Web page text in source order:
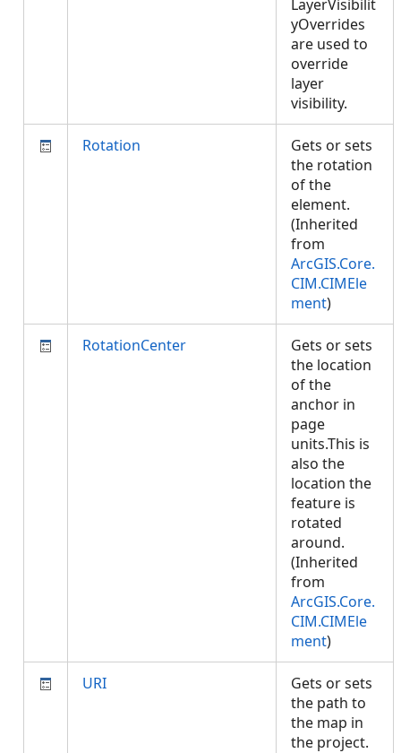
LayerVisibilit
yOverrides
are used to
override
layer
visibility.
Rotation
Gets or sets
the rotation
of the
element.
(Inherited
from
ArcGIS.Core.
CIM.CIMEle
ment)
RotationCenter
Gets or sets
the location
of the
anchor in
page
units.This is
also the
location the
feature is
rotated
around.
(Inherited
from
ArcGIS.Core.
CIM.CIMEle
ment)
URI
Gets or sets
the path to
the map in
the project.